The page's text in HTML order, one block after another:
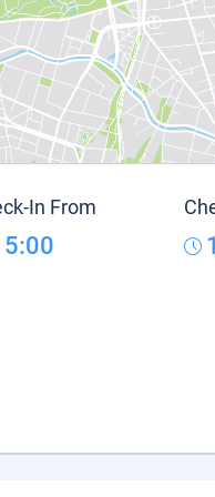
In From